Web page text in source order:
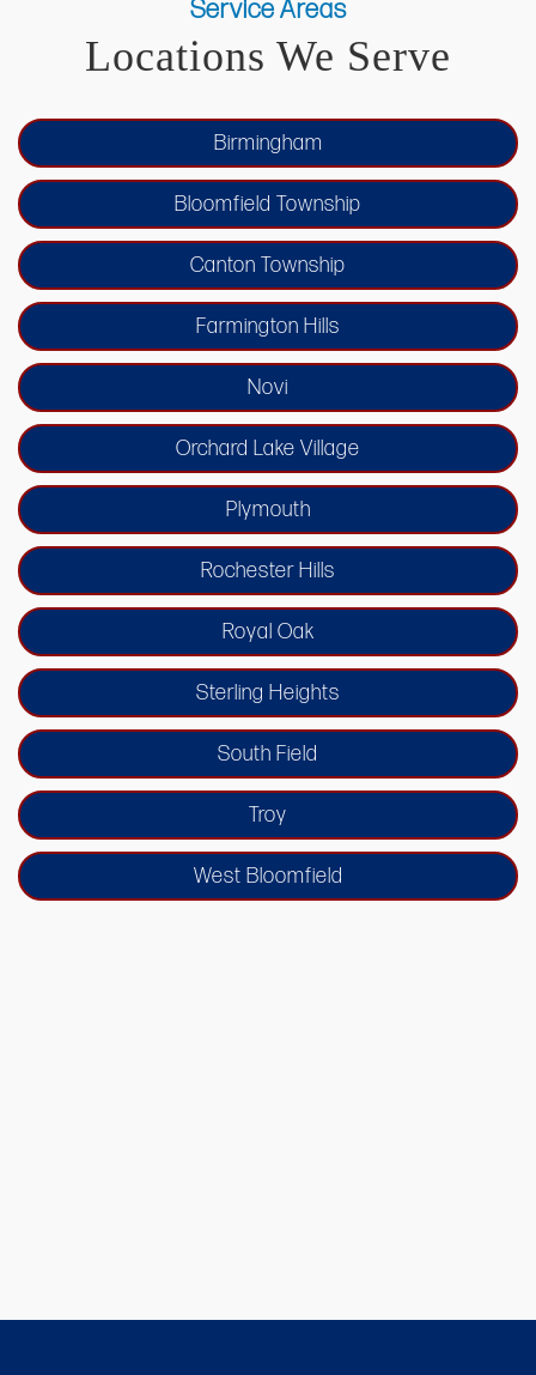
sustainability coexist.
renovations, bespoke basement finishing,
seamless whole-home remodeling, and
custom home additions, all tailored to meet
the unique needs of our clients.
Service Areas
Locations We Serve
Birmingham
Bloomfield Township
Canton Township
Farmington Hills
Novi
Orchard Lake Village
Plymouth
Rochester Hills
Royal Oak
Sterling Heights
South Field
Troy
West Bloomfield